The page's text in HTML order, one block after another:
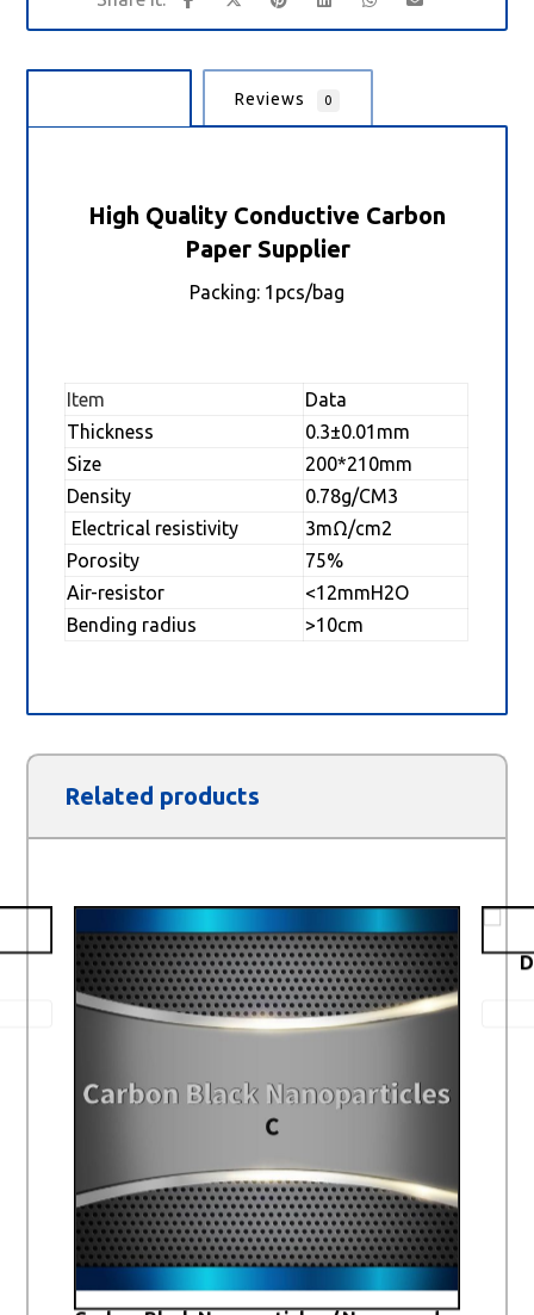
Reviews 0
High Quality Conductive Carbon
Paper Supplier
Packing: 1pcs/bag
Item
Data
Thickness
0.3±0.01mm
Size
200*210mm
Density
0.78g/CM3
Electrical resistivity
3mΩ/cm2
Porosity
75%
Air-resistor
<12mmH2O
Bending radius
>10cm
Related products